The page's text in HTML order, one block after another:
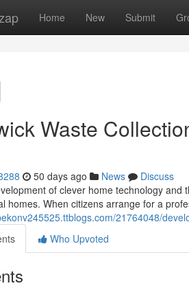
Home New Submit
Waste
50 days ago News
Discuss
of clever home technology
homes. When citizens arrange for a
21764048/
Who Upvoted